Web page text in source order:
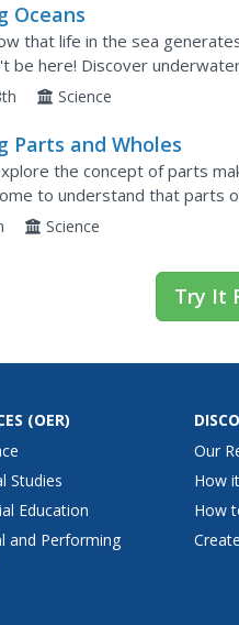
Oceans
that life in the sea
be here! Discover
global impact. What can you
Science
Parts and Wholes
the concept of parts
to understand that parts
properly. Students
Science
Try It
(OER)
Studies
Education
and Performing
Our
How
How